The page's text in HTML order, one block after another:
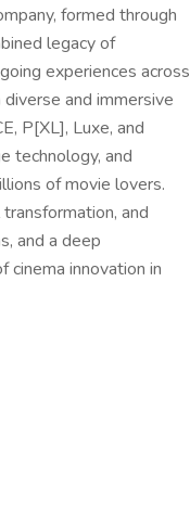
formed through
legacy of
experiences across
and immersive
P[XL], Luxe, and
technology, and
of movie lovers.
and
and a deep
innovation in